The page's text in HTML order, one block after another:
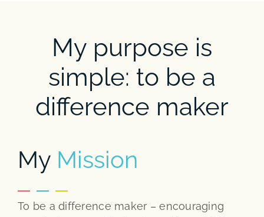
My purpose is
simple: to be a
difference maker
My Mission
To be a difference maker – encouraging